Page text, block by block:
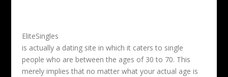
EliteSingles
is actually a dating site in which it caters to single
people who are between the ages of 30 to 70. This
merely implies that no matter what your actual age is